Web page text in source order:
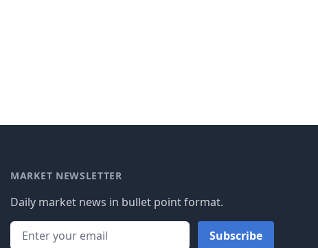
MARKET NEWSLETTER
Daily market news in bullet point format.
Subscribe